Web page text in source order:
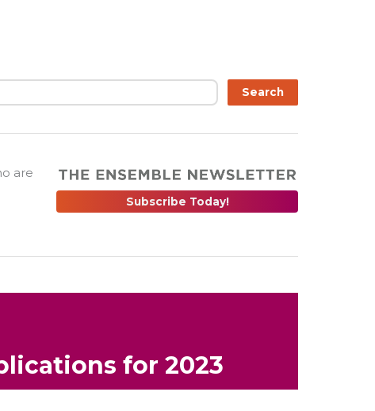
Search
are
Subscribe Today!
for 2023